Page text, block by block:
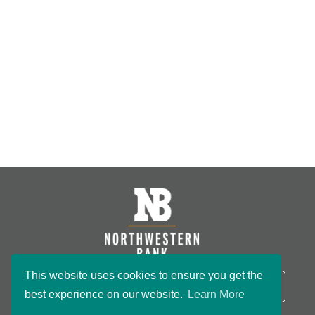
This website uses cookies to ensure you get the
best experience on our website.
Learn More
NB Routing Number: 091801234